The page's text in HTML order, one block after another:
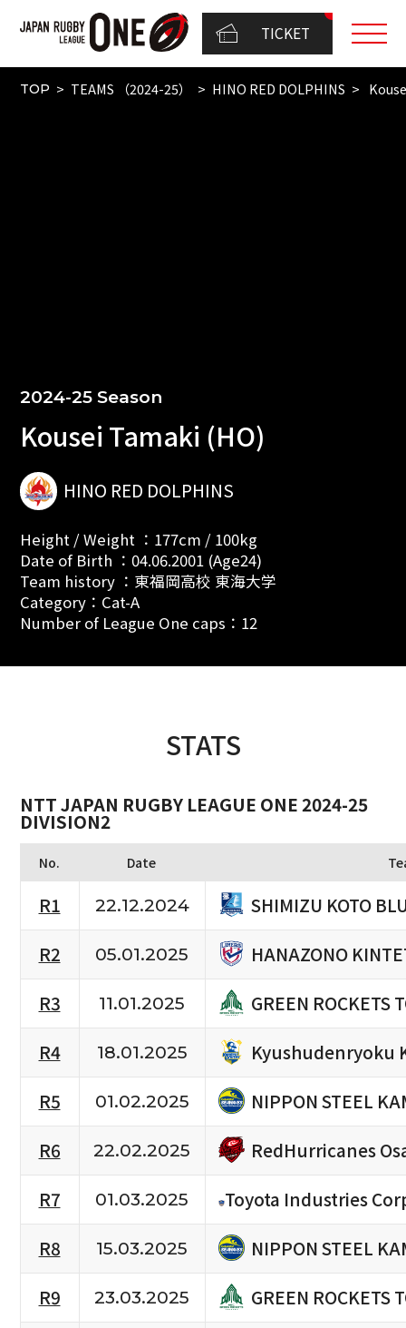
TICKET
TOP TEAMS （2024-25） HINO RED DOLPHINS
2024-25 Season
Kousei Tamaki (HO)
HINO RED DOLPHINS
Height / Weight ：177cm / 100kg
Date of Birth ：04.06.2001 (Age24)
Team history ：東福岡高校 東海大学
Category：Cat-A
Number of League One caps：12
STATS
NTT JAPAN RUGBY LEAGUE ONE 2024-25
DIVISION2
No. Date
R1 22.12.2024
SHIMIZU KOTO
R2
05.01.2025
HANAZONO
R3
11.01.2025
GREEN ROCKETS
R4
18.01.2025
Kyushudenryoku
R5
01.02.2025
NIPPON STEEL
R6
22.02.2025
RedHurricanes
R7
01.03.2025
Toyota Industries
R8
15.03.2025
NIPPON STEEL
R9
23.03.2025
GREEN ROCKETS